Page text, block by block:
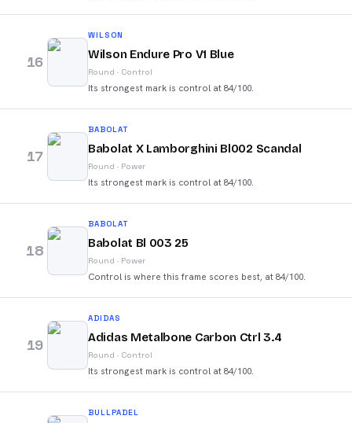
16
WILSON
Wilson Endure Pro V1 Blue
Round · Control
Its strongest mark is control at 84/100.
17
BABOLAT
Babolat X Lamborghini Bl002 Scandal
Round · Power
Its strongest mark is control at 84/100.
18
BABOLAT
Babolat Bl 003 25
Round · Power
Control is where this frame scores best, at 84/100.
19
ADIDAS
Adidas Metalbone Carbon Ctrl 3.4
Round · Control
Its strongest mark is control at 84/100.
BULLPADEL